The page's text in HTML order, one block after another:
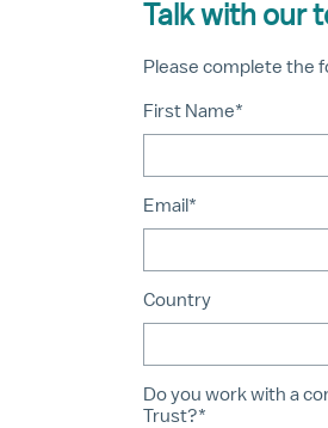
Talk with our
Please complete the
First Name*
Email*
Country
Do you work with a
Trust?*